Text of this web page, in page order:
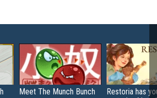
Meet The Munch Bunch
Restoria has